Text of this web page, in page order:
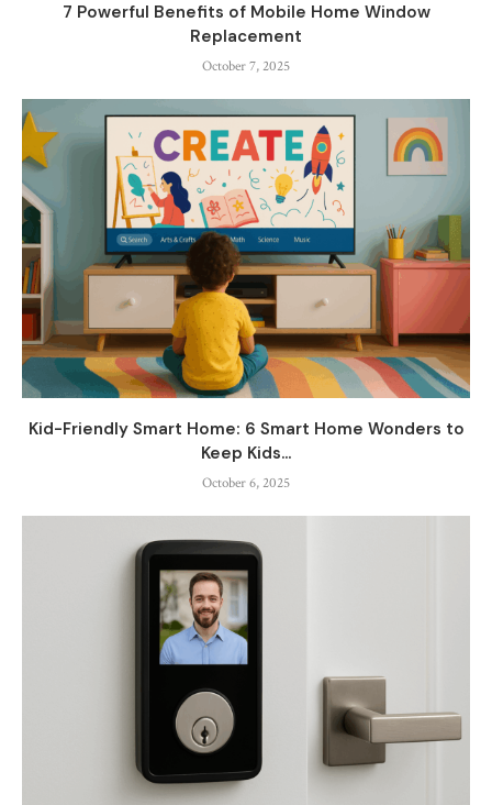
7 Powerful Benefits of Mobile Home Window
Replacement
October 7, 2025
Kid-Friendly Smart Home: 6 Smart Home Wonders to
Keep Kids...
October 6, 2025